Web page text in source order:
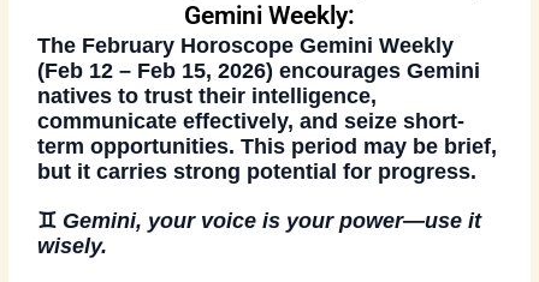
Gemini Weekly:
The February Horoscope Gemini Weekly
(Feb 12 – Feb 15, 2026) encourages Gemini
natives to trust their intelligence,
communicate effectively, and seize short-
term opportunities. This period may be brief,
but it carries strong potential for progress.
♊ Gemini, your voice is your power—use it
wisely.